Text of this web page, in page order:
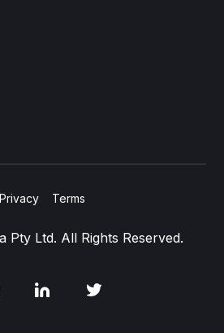
Privacy Terms
Pty Ltd. All Rights Reserved.